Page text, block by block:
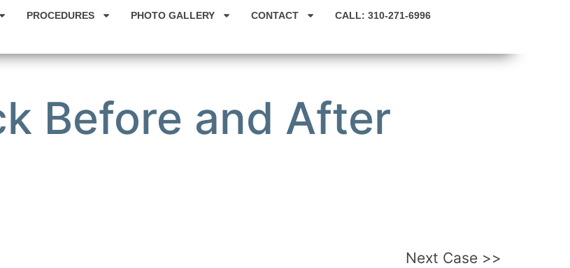
PROCEDURES PHOTO GALLERY CONTACT CALL: 310-271-6996
Before and After
Next Case >>